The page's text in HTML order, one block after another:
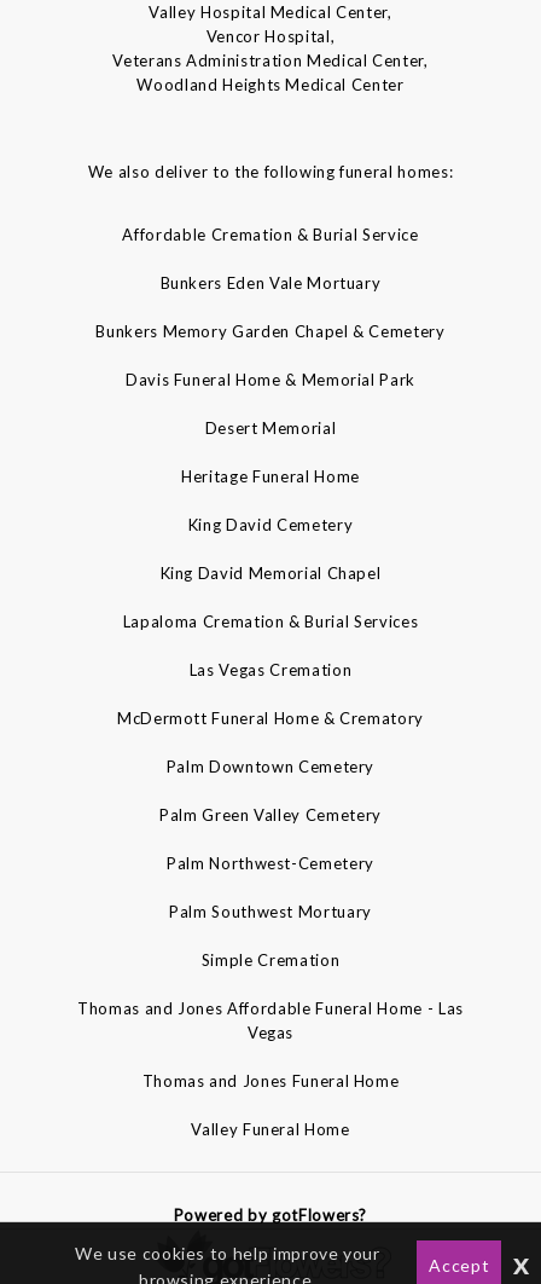
Valley Hospital Medical Center,
Vencor Hospital,
Veterans Administration Medical Center,
Woodland Heights Medical Center
We also deliver to the following funeral homes:
Affordable Cremation & Burial Service
Bunkers Eden Vale Mortuary
Bunkers Memory Garden Chapel & Cemetery
Davis Funeral Home & Memorial Park
Desert Memorial
Heritage Funeral Home
King David Cemetery
King David Memorial Chapel
Lapaloma Cremation & Burial Services
Las Vegas Cremation
McDermott Funeral Home & Crematory
Palm Downtown Cemetery
Palm Green Valley Cemetery
Palm Northwest-Cemetery
Palm Southwest Mortuary
Simple Cremation
Thomas and Jones Affordable Funeral Home - Las
Vegas
Thomas and Jones Funeral Home
Valley Funeral Home
Powered by gotFlowers?
We use cookies to help improve your
browsing experience.
Accept x